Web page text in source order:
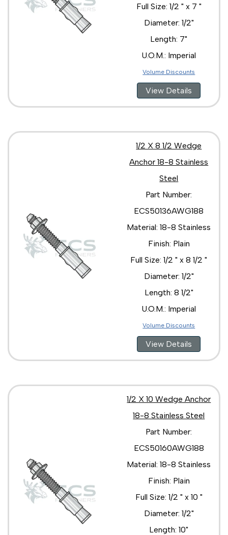
Full Size: 1/2 " x 7 "
Diameter: 1/2"
Length: 7"
U.O.M.: Imperial
Volume Discounts
View Details
1/2 X 8 1/2 Wedge
Anchor 18-8 Stainless
Steel
Part Number:
ECS50136AWG188
Material: 18-8 Stainless
Finish: Plain
Full Size: 1/2 " x 8 1/2 "
Diameter: 1/2"
Length: 8 1/2"
U.O.M.: Imperial
Volume Discounts
View Details
1/2 X 10 Wedge Anchor
18-8 Stainless Steel
Part Number:
ECS50160AWG188
Material: 18-8 Stainless
Finish: Plain
Full Size: 1/2 " x 10 "
Diameter: 1/2"
Length: 10"